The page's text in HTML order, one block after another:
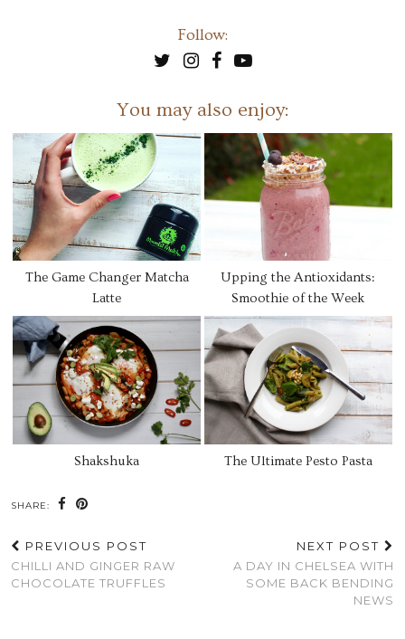
Follow:
You may also enjoy:
The Game Changer Matcha
Latte
Upping the Antioxidants:
Smoothie of the Week
Shakshuka The Ultimate Pesto Pasta
SHARE:
PREVIOUS POST
CHILLI AND GINGER RAW
CHOCOLATE TRUFFLES
NEXT POST
A DAY IN CHELSEA WITH
SOME BACK BENDING
NEWS